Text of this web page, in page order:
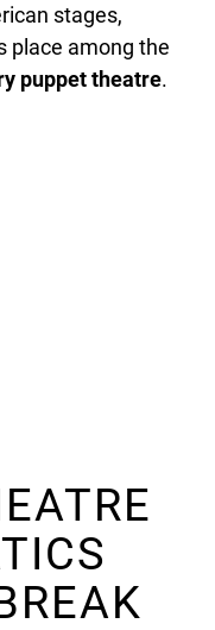
stages,
place among the
puppet theatre.